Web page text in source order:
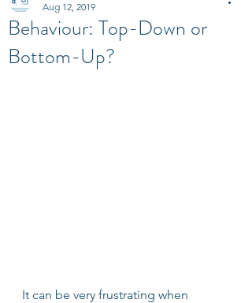
Behaviour: Top-Down or
Bottom-Up?
Aug 12, 2019
It can be very frustrating when